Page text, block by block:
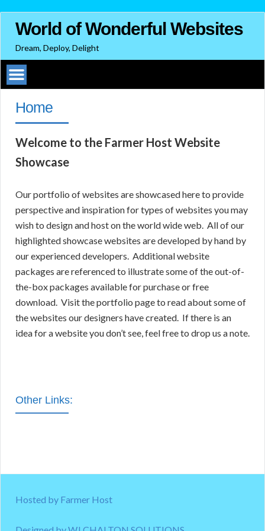
World of Wonderful Websites
Dream, Deploy, Delight
Home
Welcome to the Farmer Host Website
Showcase
Our portfolio of websites are showcased here to provide
perspective and inspiration for types of websites you may
wish to design and host on the world wide web. All of our
highlighted showcase websites are developed by hand by
our experienced developers. Additional website
packages are referenced to illustrate some of the out-of-
the-box packages available for purchase or free
download. Visit the portfolio page to read about some of
the websites our designers have created. If there is an
idea for a website you don’t see, feel free to drop us a note.
Other Links:
Hosted by Farmer Host